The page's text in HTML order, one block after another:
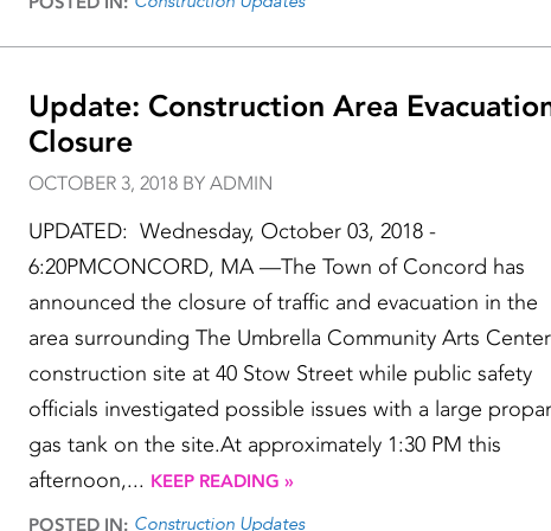
Update: Construction Area
Closure
OCTOBER 3, 2018 BY ADMIN
UPDATED: Wednesday, October 03, 2018 -
6:20PMCONCORD, MA —The Town of Concord has
announced the closure of traffic and evacuation in the
area surrounding The Umbrella Community Arts Center
construction site at 40 Stow Street while public safety
officials investigated possible issues with a large
gas tank on the site.At approximately 1:30 PM this
afternoon,... KEEP READING »
POSTED IN: Construction Updates